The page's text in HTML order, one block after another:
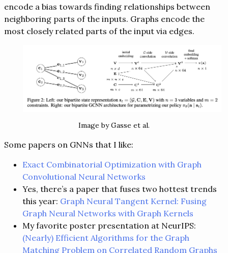
encode a bias towards finding relationships between
neighboring parts of the inputs. Graphs encode the
most closely related parts of the input via edges.
Image by Gasse et al.
Some papers on GNNs that I like:
Exact Combinatorial Optimization with Graph
Convolutional Neural Networks
Yes, there’s a paper that fuses two hottest trends
this year: Graph Neural Tangent Kernel: Fusing
Graph Neural Networks with Graph Kernels
My favorite poster presentation at NeurIPS:
(Nearly) Efficient Algorithms for the Graph
Matching Problem on Correlated Random Graphs